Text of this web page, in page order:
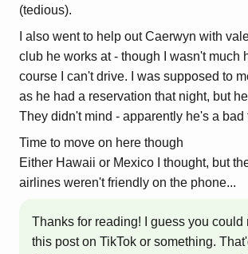
(tedious).
I also went to help out Caerwyn with
club he works at - though I wasn't much
course I can't drive. I was supposed to
as he had a reservation that night, but
They didn't mind - apparently he's a bad
Time to move on here though
Either Hawaii or Mexico I thought, but
airlines weren't friendly on the phone...
Thanks for reading! I guess you could
this post on TikTok or something.